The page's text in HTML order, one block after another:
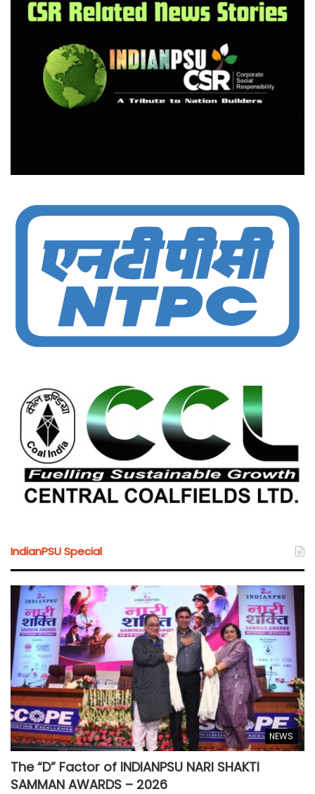
IndianPSU Special
NEWS
The “D” Factor of INDIANPSU NARI SHAKTI
SAMMAN AWARDS – 2026